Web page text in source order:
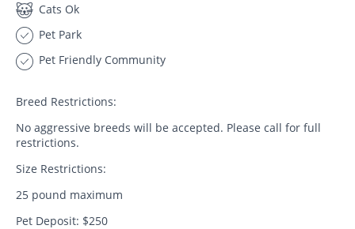
Cats Ok
Pet Park
Pet Friendly Community
Breed Restrictions:
No aggressive breeds will be accepted. Please call for full
restrictions.
Size Restrictions:
25 pound maximum
Pet Deposit: $250